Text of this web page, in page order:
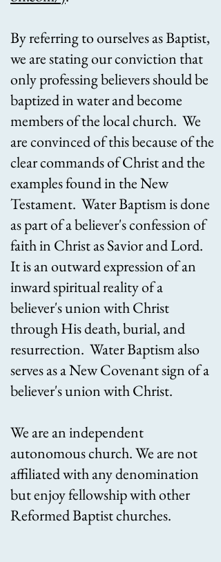
By referring to ourselves as Baptist,
we are stating our conviction that
only professing believers should be
baptized in water and become
members of the local church. We
are convinced of this because of the
clear commands of Christ and the
examples found in the New
Testament. Water Baptism is done
as part of a believer's confession of
faith in Christ as Savior and Lord.
It is an outward expression of an
inward spiritual reality of a
believer's union with Christ
through His death, burial, and
resurrection. Water Baptism also
serves as a New Covenant sign of a
believer's union with Christ.
We are an independent
autonomous church. We are not
affiliated with any denomination
but enjoy fellowship with other
Reformed Baptist churches.